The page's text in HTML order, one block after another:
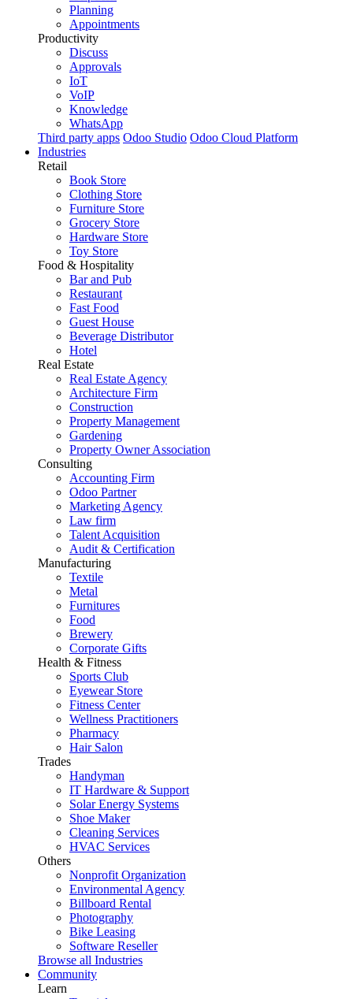
Planning
Appointments
Productivity
Discuss
Approvals
IoT
VoIP
Knowledge
WhatsApp
Third party apps Odoo Studio Odoo Cloud Platform
Industries
Retail
Book Store
Clothing Store
Furniture Store
Grocery Store
Hardware Store
Toy Store
Food & Hospitality
Bar and Pub
Restaurant
Fast Food
Guest House
Beverage Distributor
Hotel
Real Estate
Real Estate Agency
Architecture Firm
Construction
Property Management
Gardening
Property Owner Association
Consulting
Accounting Firm
Odoo Partner
Marketing Agency
Law firm
Talent Acquisition
Audit & Certification
Manufacturing
Textile
Metal
Furnitures
Food
Brewery
Corporate Gifts
Health & Fitness
Sports Club
Eyewear Store
Fitness Center
Wellness Practitioners
Pharmacy
Hair Salon
Trades
Handyman
IT Hardware & Support
Solar Energy Systems
Shoe Maker
Cleaning Services
HVAC Services
Others
Nonprofit Organization
Environmental Agency
Billboard Rental
Photography
Bike Leasing
Software Reseller
Browse all Industries
Community
Learn